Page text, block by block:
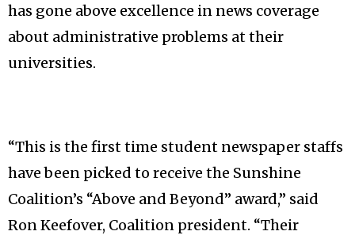
has gone above excellence in news coverage
about administrative problems at their
universities.
“This is the first time student newspaper staffs
have been picked to receive the Sunshine
Coalition’s “Above and Beyond” award,” said
Ron Keefover, Coalition president. “Their